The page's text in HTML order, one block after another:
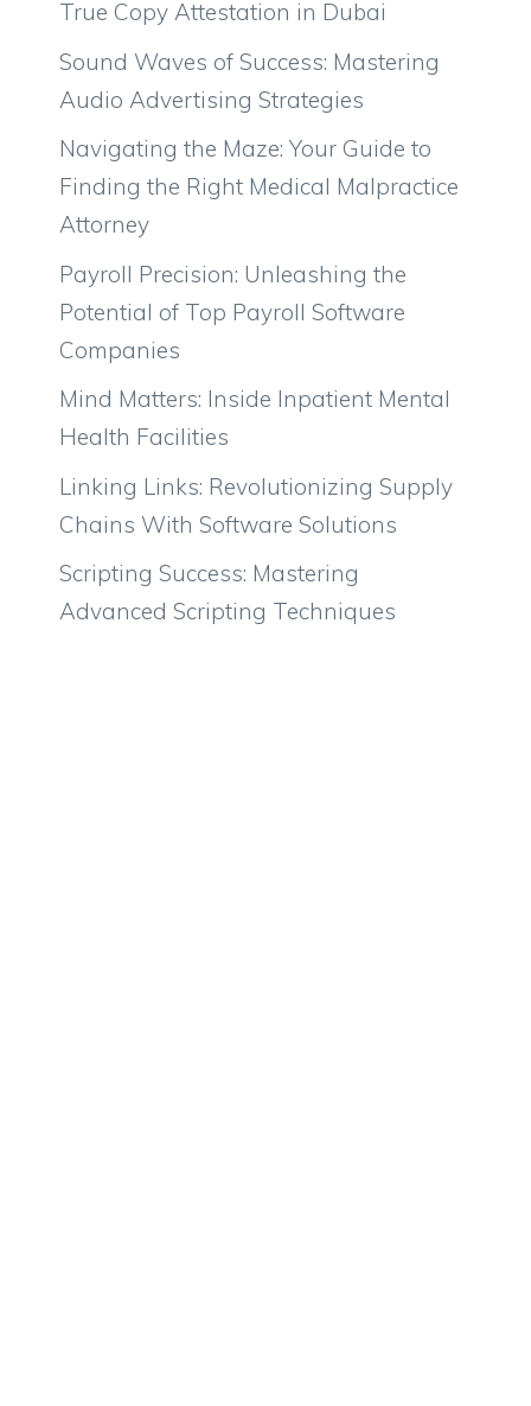
True Copy Attestation in Dubai
Sound Waves of Success: Mastering
Audio Advertising Strategies
Navigating the Maze: Your Guide to
Finding the Right Medical Malpractice
Attorney
Payroll Precision: Unleashing the
Potential of Top Payroll Software
Companies
Mind Matters: Inside Inpatient Mental
Health Facilities
Linking Links: Revolutionizing Supply
Chains With Software Solutions
Scripting Success: Mastering
Advanced Scripting Techniques